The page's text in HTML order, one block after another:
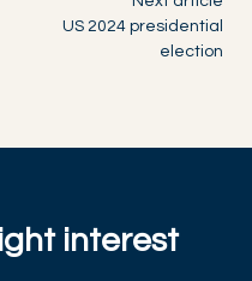
US 2024 presidential
election
interest